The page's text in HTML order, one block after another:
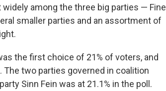
among the three big parties — Fine
smaller parties and an assortment of
the first choice of 21% of voters, and
The two parties governed in coalition
Sinn Fein was at 21.1% in the poll.